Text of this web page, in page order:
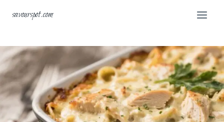
savourspot.com